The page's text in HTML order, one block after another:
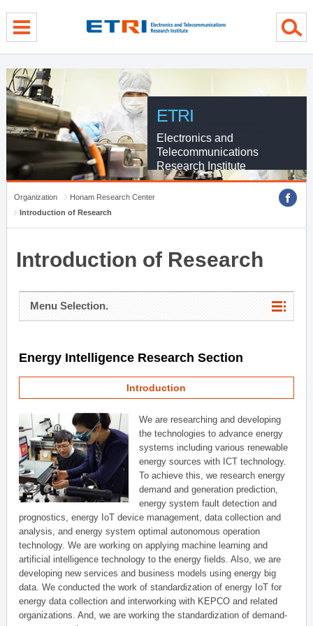
ETRI
Electronics and
Telecommunications
Research Institute
Organization
Honam Research Center
Introduction of Research
Introduction of Research
Menu Selection.
Energy Intelligence Research Section
Introduction
We are researching and developing
the technologies to advance energy
systems including various renewable
energy sources with ICT technology.
To achieve this, we research energy
demand and generation prediction,
energy system fault detection and
prognostics, energy IoT device management, data collection and
analysis, and energy system optimal autonomous operation
technology. We are working on applying machine learning and
artificial intelligence technology to the energy fields. Also, we are
developing new services and business models using energy big
data. We conducted the work of standardization of energy IoT for
energy data collection and interworking with KEPCO and related
organizations. And, we are working the standardization of demand-